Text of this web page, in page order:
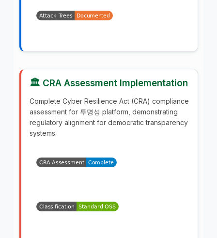
🏛️ CRA Assessment Implementation
Complete Cyber Resilience Act (CRA) compliance
assessment for 투명성 platform, demonstrating
regulatory alignment for democratic transparency
systems.